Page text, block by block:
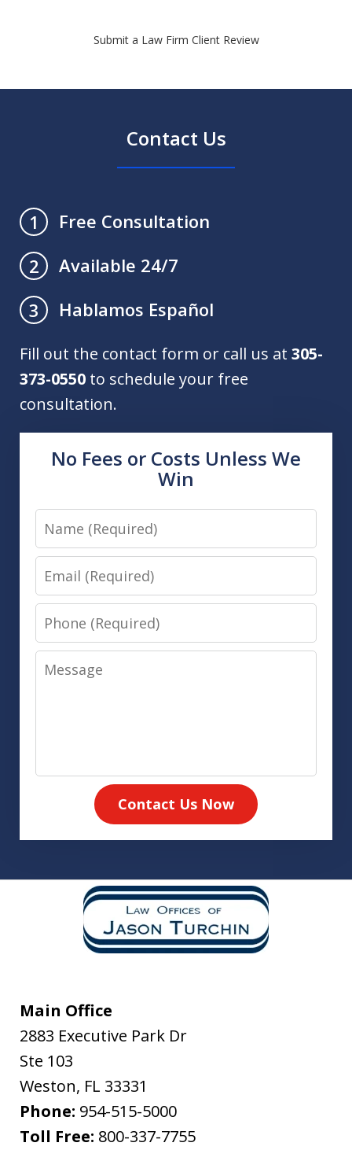
Submit a Law Firm Client Review
Contact Us
1
Free Consultation
2
Available 24/7
3
Hablamos Español
Fill out the contact form or call us at 305-
373-0550 to schedule your free
consultation.
No Fees or Costs Unless We
Win
Name
Email
Phone
Message
Contact Us Now
Main Office
2883 Executive Park Dr
Ste 103
Weston, FL 33331
Phone: 954-515-5000
Toll Free: 800-337-7755